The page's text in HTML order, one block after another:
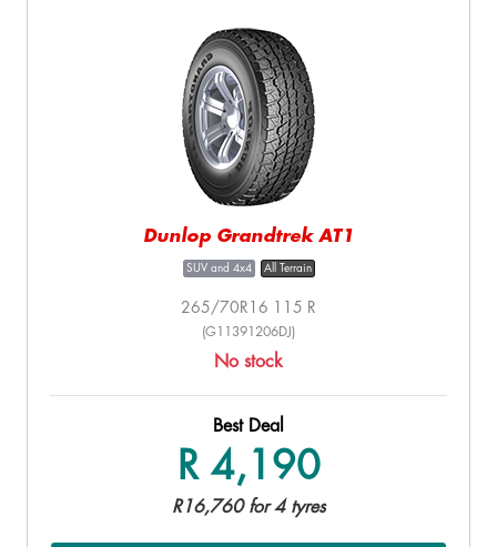
Dunlop Grandtrek AT1
SUV and 4x4 All Terrain
265/70R16 115 R
(G11391206DJ)
No stock
Best Deal
R 4,190
R16,760 for 4 tyres